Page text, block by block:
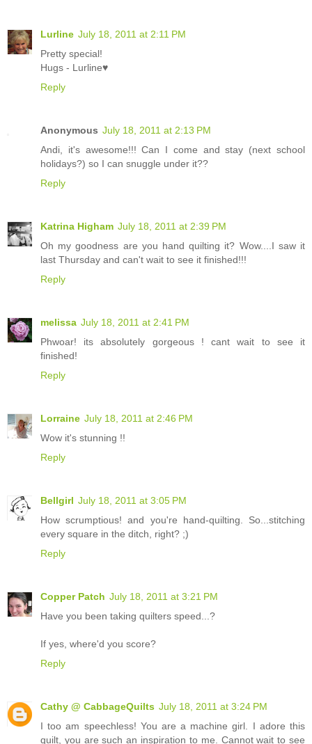
Lurline July 18, 2011 at 2:11 PM
Pretty special!
Hugs - Lurline♥
Reply
Anonymous July 18, 2011 at 2:13 PM
Andi, it's awesome!!! Can I come and stay (next school
holidays?) so I can snuggle under it??
Reply
Katrina Higham July 18, 2011 at 2:39 PM
Oh my goodness are you hand quilting it? Wow....I saw it
last Thursday and can't wait to see it finished!!!
Reply
melissa July 18, 2011 at 2:41 PM
Phwoar! its absolutely gorgeous ! cant wait to see it
finished!
Reply
Lorraine July 18, 2011 at 2:46 PM
Wow it's stunning !!
Reply
Bellgirl July 18, 2011 at 3:05 PM
How scrumptious! and you're hand-quilting. So...stitching
every square in the ditch, right? ;)
Reply
Copper Patch July 18, 2011 at 3:21 PM
Have you been taking quilters speed...?
If yes, where'd you score?
Reply
Cathy @ CabbageQuilts July 18, 2011 at 3:24 PM
I too am speechless! You are a machine girl. I adore this
quilt, you are such an inspiration to me. Cannot wait to see